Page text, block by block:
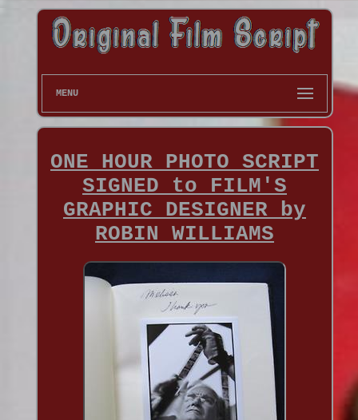
MENU
ONE HOUR PHOTO SCRIPT
SIGNED to FILM'S
GRAPHIC DESIGNER by
ROBIN WILLIAMS